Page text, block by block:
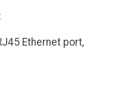
Ethernet port,